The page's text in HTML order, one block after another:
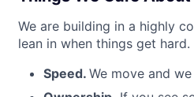
We are building in a highly
lean in when things get hard.
Speed. We move and